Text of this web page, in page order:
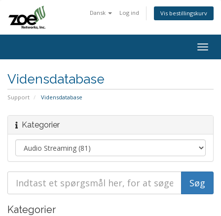
Dansk Log ind Vis bestillingskurv
Vidensdatabase
Support Vidensdatabase
Kategorier
Kategorier